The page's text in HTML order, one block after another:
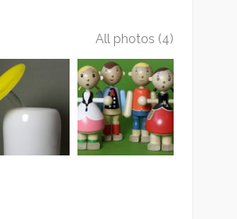
All photos (4)